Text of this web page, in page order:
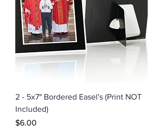
2 - 5x7" Bordered Easel's (Print NOT
Included)
Price
$6.00